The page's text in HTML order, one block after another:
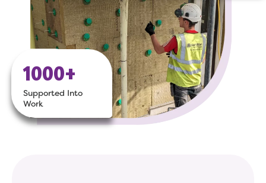
1000+
Supported Into
Work